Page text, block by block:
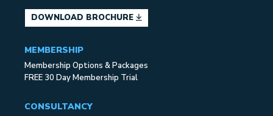
DOWNLOAD BROCHURE
MEMBERSHIP
Membership Options & Packages
FREE 30 Day Membership Trial
CONSULTANCY